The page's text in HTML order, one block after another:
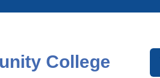
College